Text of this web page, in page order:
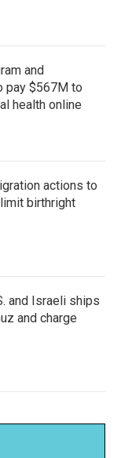
and
pay $567M to
health online
actions to
birthright
and Israeli ships
and charge